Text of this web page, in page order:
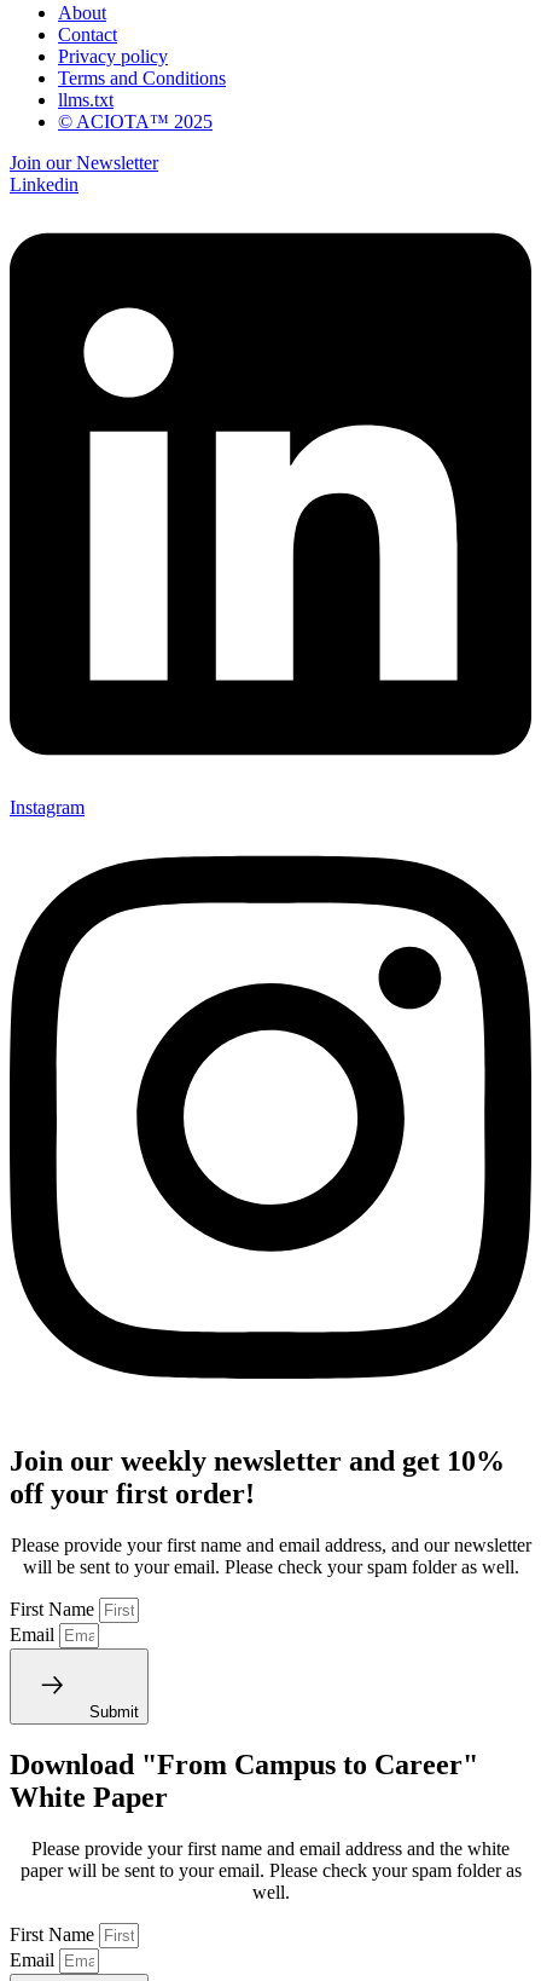
About
Contact
Privacy policy
Terms and Conditions
llms.txt
© ACIOTA™ 2025
Join our Newsletter
Linkedin
Instagram
Join our weekly newsletter and get 10%
off your first order!
Please provide your first name and email address, and our newsletter
will be sent to your email. Please check your spam folder as well.
First Name
Email
Submit
Download "From Campus to Career"
White Paper
Please provide your first name and email address and the white
paper will be sent to your email. Please check your spam folder as
well.
First Name
Email